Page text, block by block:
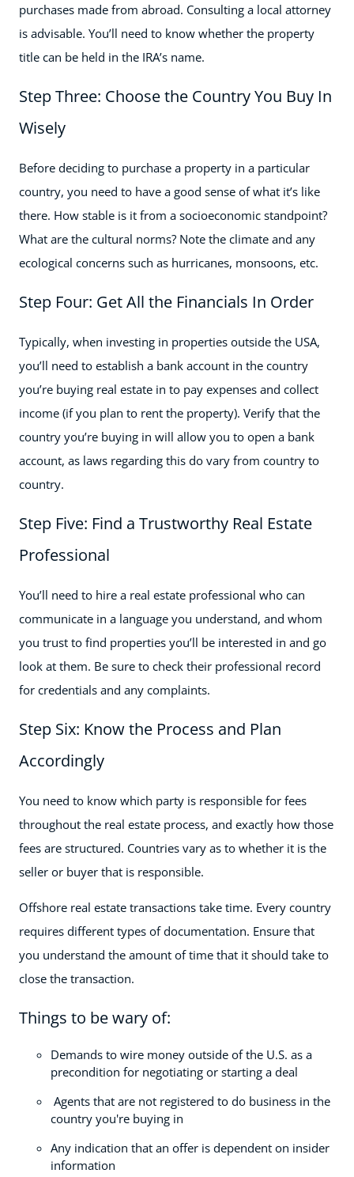
purchases made from abroad. Consulting a local attorney
is advisable. You’ll need to know whether the property
title can be held in the IRA’s name.
Step Three: Choose the Country You Buy In
Wisely
Before deciding to purchase a property in a particular
country, you need to have a good sense of what it’s like
there. How stable is it from a socioeconomic standpoint?
What are the cultural norms? Note the climate and any
ecological concerns such as hurricanes, monsoons, etc.
Step Four: Get All the Financials In Order
Typically, when investing in properties outside the USA,
you’ll need to establish a bank account in the country
you’re buying real estate in to pay expenses and collect
income (if you plan to rent the property). Verify that the
country you’re buying in will allow you to open a bank
account, as laws regarding this do vary from country to
country.
Step Five: Find a Trustworthy Real Estate
Professional
You’ll need to hire a real estate professional who can
communicate in a language you understand, and whom
you trust to find properties you’ll be interested in and go
look at them. Be sure to check their professional record
for credentials and any complaints.
Step Six: Know the Process and Plan
Accordingly
You need to know which party is responsible for fees
throughout the real estate process, and exactly how those
fees are structured. Countries vary as to whether it is the
seller or buyer that is responsible.
Offshore real estate transactions take time. Every country
requires different types of documentation. Ensure that
you understand the amount of time that it should take to
close the transaction.
Things to be wary of:
Demands to wire money outside of the U.S. as a
precondition for negotiating or starting a deal
Agents that are not registered to do business in the
country you're buying in
Any indication that an offer is dependent on insider
information